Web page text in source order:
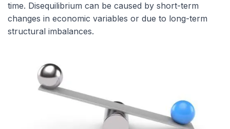
time. Disequilibrium can be caused by short-term
changes in economic variables or due to long-term
structural imbalances.